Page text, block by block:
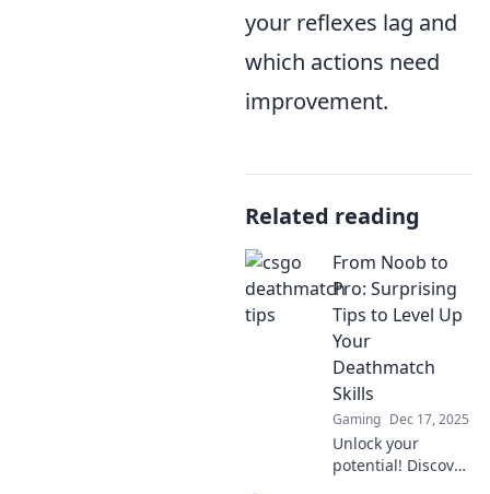
your reflexes lag and
which actions need
improvement.
Related reading
From Noob to
Pro: Surprising
Tips to Level Up
Your
Deathmatch
Skills
Gaming Dec 17, 2025
Unlock your
potential! Discover